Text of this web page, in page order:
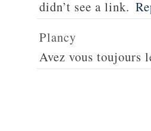
didn’t see a link.
Plancy
Avez vous toujours